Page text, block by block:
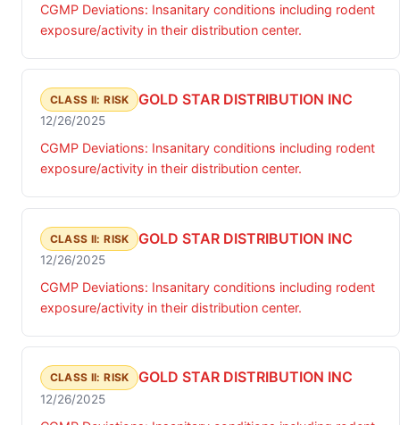
CGMP Deviations: Insanitary conditions including rodent
exposure/activity in their distribution center.
CLASS II: RISK GOLD STAR DISTRIBUTION INC
12/26/2025
CGMP Deviations: Insanitary conditions including rodent
exposure/activity in their distribution center.
CLASS II: RISK GOLD STAR DISTRIBUTION INC
12/26/2025
CGMP Deviations: Insanitary conditions including rodent
exposure/activity in their distribution center.
CLASS II: RISK GOLD STAR DISTRIBUTION INC
12/26/2025